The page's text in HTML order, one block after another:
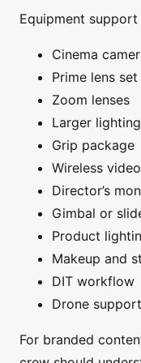
Equipment
Cinema
Prime lens set
Zoom lenses
Larger
Grip package
Wireless
Director’s
Gimbal or
Product
Makeup and
DIT workflow
Drone
For branded